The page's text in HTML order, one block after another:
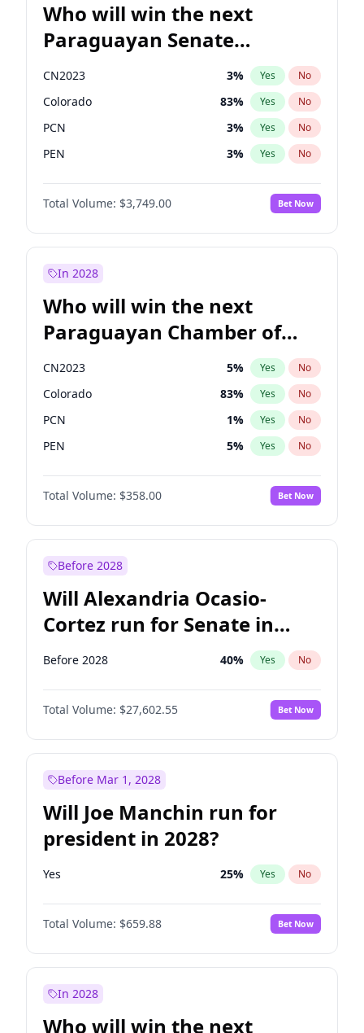
Who will win the next
Paraguayan Senate
election?
CN2023 3% Yes No
Colorado 83% Yes No
PCN 3% Yes No
PEN 3% Yes No
PLRA 18%
PPQ No
Total Volume: $3,749.00 Bet Now
In 2028
Who will win the next
Paraguayan Chamber of
Deputies election?
CN2023 5% Yes No
Colorado 83% Yes No
PCN 1% Yes No
PEN 5% Yes No
PLRA 16%
PPQ No
Total Volume: $358.00 Bet Now
Before 2028
Will Alexandria Ocasio-
Cortez run for Senate in
2028?
Before 2028 40% Yes No
Total Volume: $27,602.55 Bet Now
Before Mar 1, 2028
Will Joe Manchin run for
president in 2028?
Yes 25% Yes No
Total Volume: $659.88 Bet Now
In 2028
Who will win the next